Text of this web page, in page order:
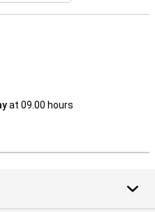
at 09.00 hours